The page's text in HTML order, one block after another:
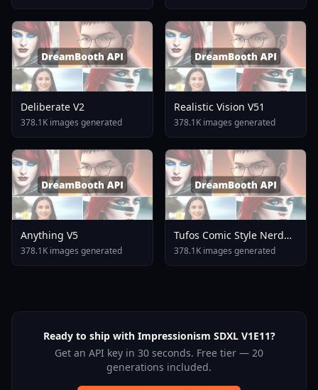
Deliberate V2
378.1K images generated
Realistic Vision V51
378.1K images generated
Anything V5
378.1K images generated
Tufos Comic Style Nerd
Stallion F1d XL Nerd
Stallion F1d V2 1
378.1K images generated
Ready to ship with Impressionism SDXL V1E11?
Get an API key in 30 seconds. Free tier — 20
generations included.